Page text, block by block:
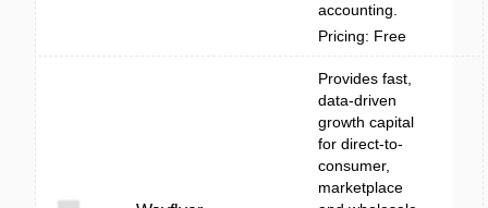
accounting.
Pricing: Free
Provides fast,
data-driven
growth capital
for direct-to-
consumer,
marketplace